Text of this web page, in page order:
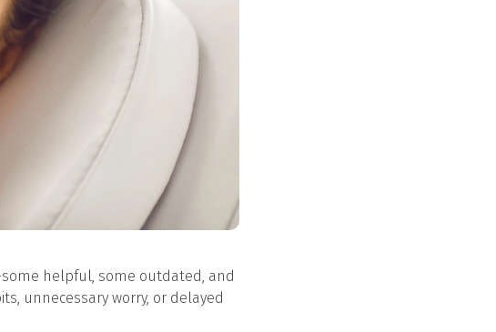
helpful, some outdated, and
unnecessary worry, or delayed